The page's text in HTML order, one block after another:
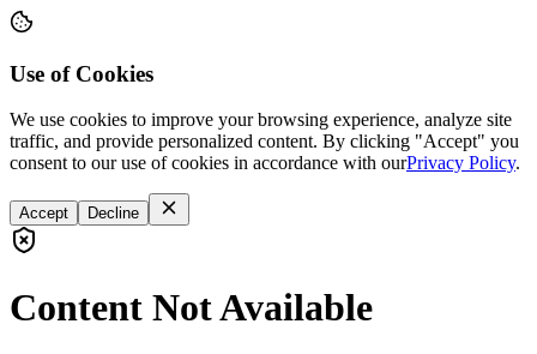
Use of Cookies
We use cookies to improve your browsing experience, analyze site
traffic, and provide personalized content. By clicking "Accept" you
consent to our use of cookies in accordance with ourPrivacy Policy.
Accept Decline
Content Not Available